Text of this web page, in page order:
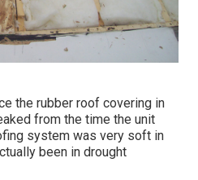
the rubber roof covering in
from the time the unit
system was very soft in
been in drought